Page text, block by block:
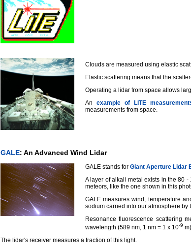
Clouds are measured using elastic
Elastic scattering means that the
Operating a lidar from space allows
An example of LITE
measurements from space.
GALE: An Advanced Wind Lidar
GALE stands for Giant Aperture Lidar
A layer of alkali metal exists in the 80
meteors, like the one shown in this
GALE measures wind, temperature
sodium carried into our atmosphere by
Resonance fluorescence scattering
wavelength (589 nm, 1 nm = 1 x 10-9
The lidar's receiver measures a fraction of this light.